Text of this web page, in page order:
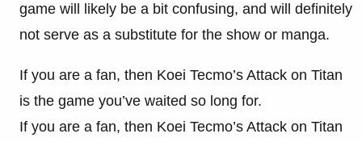
game will likely be a bit confusing, and will definitely
not serve as a substitute for the show or manga.
If you are a fan, then Koei Tecmo’s Attack on Titan
is the game you’ve waited so long for.
If you are a fan, then Koei Tecmo’s Attack on Titan